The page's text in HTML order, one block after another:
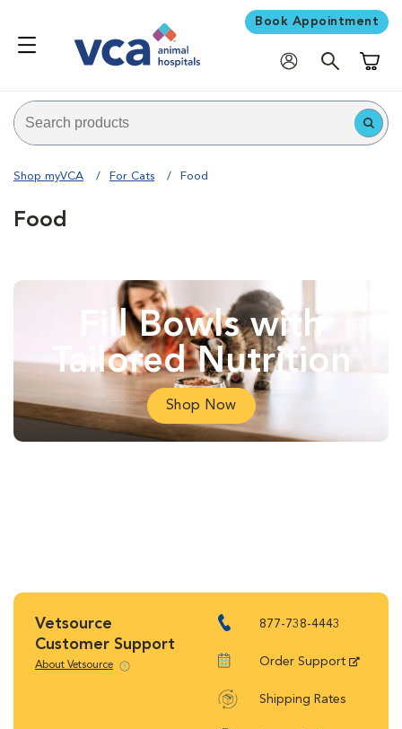
Book Appointment
Shop myVCA For Cats Food
Food
Fill Bowls with
Tailored Nutrition
Shop Now
Vetsource
Customer Support
About Vetsource
877-738-4443
Order Support
Shipping Rates